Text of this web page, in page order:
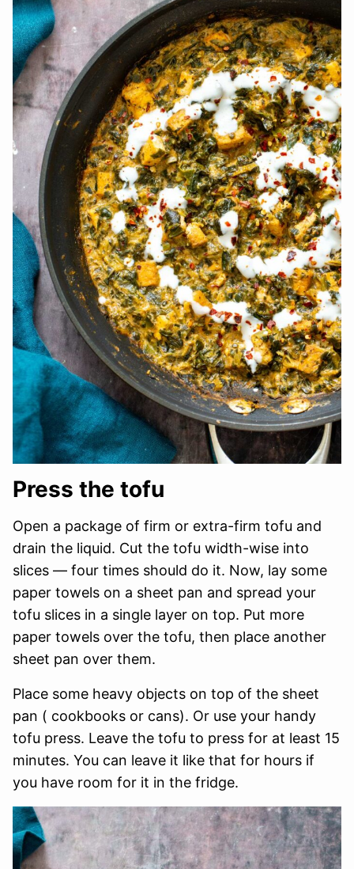
Press the tofu
Open a package of firm or extra-firm tofu and
drain the liquid. Cut the tofu width-wise into
slices — four times should do it. Now, lay some
paper towels on a sheet pan and spread your
tofu slices in a single layer on top. Put more
paper towels over the tofu, then place another
sheet pan over them.
Place some heavy objects on top of the sheet
pan ( cookbooks or cans). Or use your handy
tofu press. Leave the tofu to press for at least 15
minutes. You can leave it like that for hours if
you have room for it in the fridge.